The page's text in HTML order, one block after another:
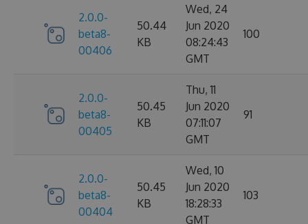
2.0.0-
beta8-
00406
50.44
KB
Wed, 24
Jun 2020
08:24:43
GMT
100
2.0.0-
beta8-
00405
50.45
KB
Thu, 11
Jun 2020
07:11:07
GMT
91
2.0.0-
beta8-
00404
50.45
KB
Wed, 10
Jun 2020
18:28:33
GMT
103